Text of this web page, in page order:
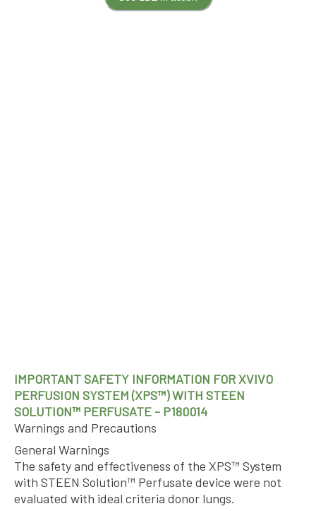
IMPORTANT SAFETY INFORMATION FOR XVIVO
PERFUSION SYSTEM (XPS™) WITH STEEN
SOLUTION™ PERFUSATE - P180014
Warnings and Precautions
General Warnings
The safety and effectiveness of the XPS™ System
with STEEN Solution™ Perfusate device were not
evaluated with ideal criteria donor lungs.